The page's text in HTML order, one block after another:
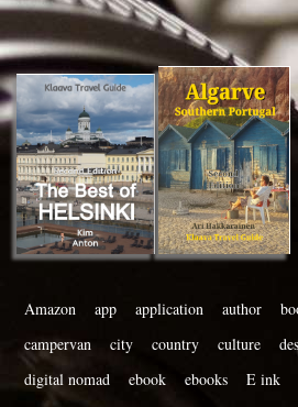
Amazon app application author
campervan
city country culture
digital nomad
ebook ebooks E ink